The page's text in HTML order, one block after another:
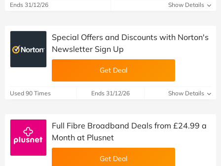
Ends 31/12/26 Show Details
Special Offers and Discounts with Norton's
Newsletter Sign Up
Get Deal
Used 90 Times Ends 31/12/26 Show Details
Full Fibre Broadband Deals from £24.99 a
Month at Plusnet
Get Deal